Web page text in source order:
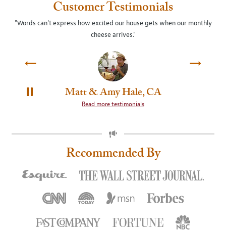
Customer Testimonials
PAUSE
"Words can't express how excited our house gets when our monthly
cheese arrives."
Matt & Amy Hale, CA
Read more testimonials
Recommended By